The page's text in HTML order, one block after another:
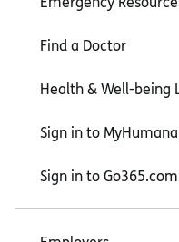
Find a Doctor
Health & Well-being
Sign in to MyHumana
Sign in to Go365.com